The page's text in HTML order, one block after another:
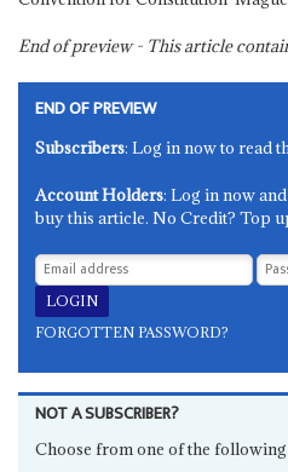
End of preview - This article
END OF PREVIEW
Subscribers: Log in now to read
Account Holders: Log in now
buy this article. No Credit? Top
FORGOTTEN PASSWORD?
NOT A SUBSCRIBER?
Choose from one of the